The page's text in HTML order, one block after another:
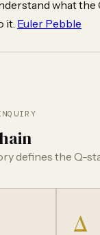
what
it. Euler Pebble
defines the Q-
Δ